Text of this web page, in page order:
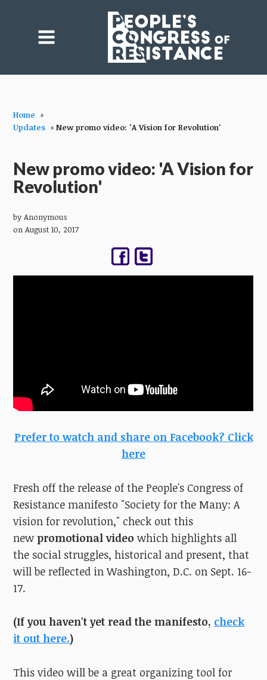
Home »
Updates » New promo video: 'A Vision for Revolution'
New promo video: 'A Vision for
Revolution'
byAnonymous
on August 10, 2017
Prefer to watch and share on Facebook? Click
here
Fresh off the release of the People's Congress of
Resistance manifesto "Society for the Many: A
vision for revolution," check out this
newpromotional video which highlights all
the social struggles, historical and present, that
will be reflected in Washington, D.C. on Sept. 16-
17.
(If you haven't yet read the manifesto, check
it out here.)
This video will be a great organizing tool for